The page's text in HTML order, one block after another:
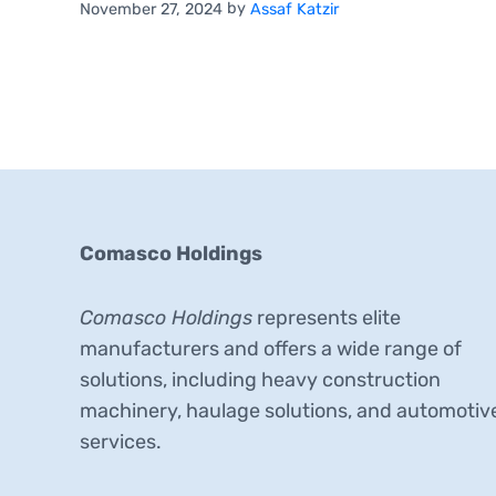
November 27, 2024 by Assaf Katzir
Comasco Holdings
Comasco Holdings represents elite
manufacturers and offers a wide range of
solutions, including heavy construction
machinery, haulage solutions, and
services.